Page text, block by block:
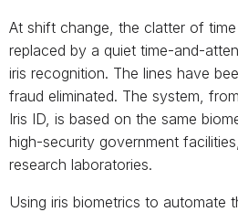
At shift change, the clatter of
replaced by a quiet time-and-
iris recognition. The lines have
fraud eliminated. The system,
Iris ID, is based on the same
high-security government
research laboratories.
Using iris biometrics to automate